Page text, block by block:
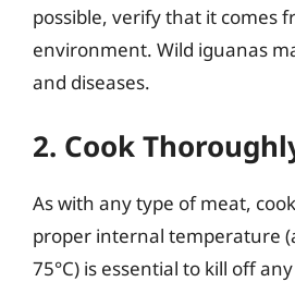
possible, verify that it comes
environment. Wild iguanas
and diseases.
2. Cook
As with any type of meat,
proper internal temperature
75°C) is essential to kill off